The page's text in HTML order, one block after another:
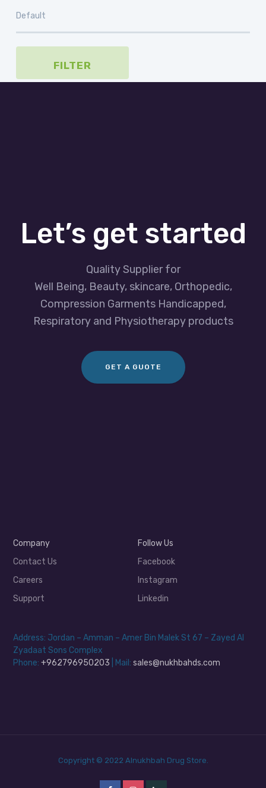
FILTER
Let’s get started
Quality Supplier for
Well Being, Beauty, skincare, Orthopedic,
Compression Garments Handicapped,
Respiratory and Physiotherapy products
GET A GUOTE
Company
Contact Us
Careers
Support
Follow Us
Facebook
Instagram
Linkedin
Address: Jordan – Amman – Amer Bin Malek St 67 – Zayed Al
Zyadaat Sons Complex
Phone:+962796950203 | Mail:sales@nukhbahds.com
Copyright © 2022 Alnukhbah Drug Store.